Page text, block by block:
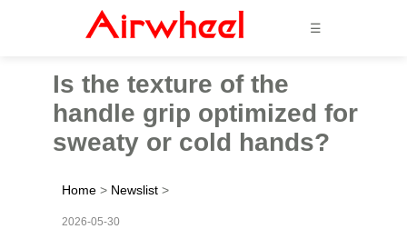
☰
Is the texture of the
handle grip optimized for
sweaty or cold hands?
Home > Newslist >
2026-05-30